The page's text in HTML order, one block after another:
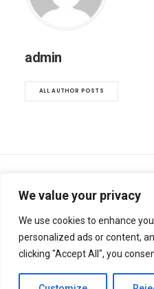
We value your privacy
We use cookies to enhance
personalized ads or content,
clicking "Accept All", you
admin
ALL AUTHOR POSTS